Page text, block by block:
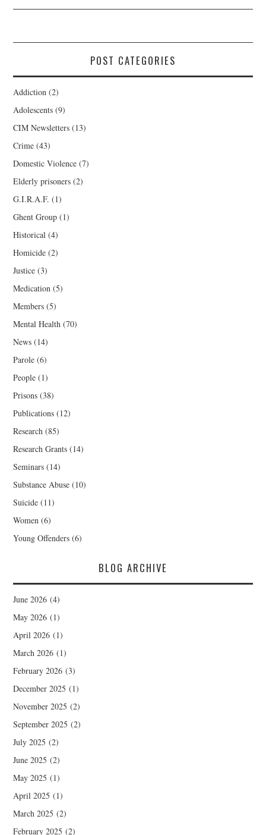
POST CATEGORIES
Addiction (2)
Adolescents (9)
CIM Newsletters (13)
Crime (43)
Domestic Violence (7)
Elderly prisoners (2)
G.I.R.A.F. (1)
Ghent Group (1)
Historical (4)
Homicide (2)
Justice (3)
Medication (5)
Members (5)
Mental Health (70)
News (14)
Parole (6)
People (1)
Prisons (38)
Publications (12)
Research (85)
Research Grants (14)
Seminars (14)
Substance Abuse (10)
Suicide (11)
Women (6)
Young Offenders (6)
BLOG ARCHIVE
June 2026 (4)
May 2026 (1)
April 2026 (1)
March 2026 (1)
February 2026 (3)
December 2025 (1)
November 2025 (2)
September 2025 (2)
July 2025 (2)
June 2025 (2)
May 2025 (1)
April 2025 (1)
March 2025 (2)
February 2025 (2)